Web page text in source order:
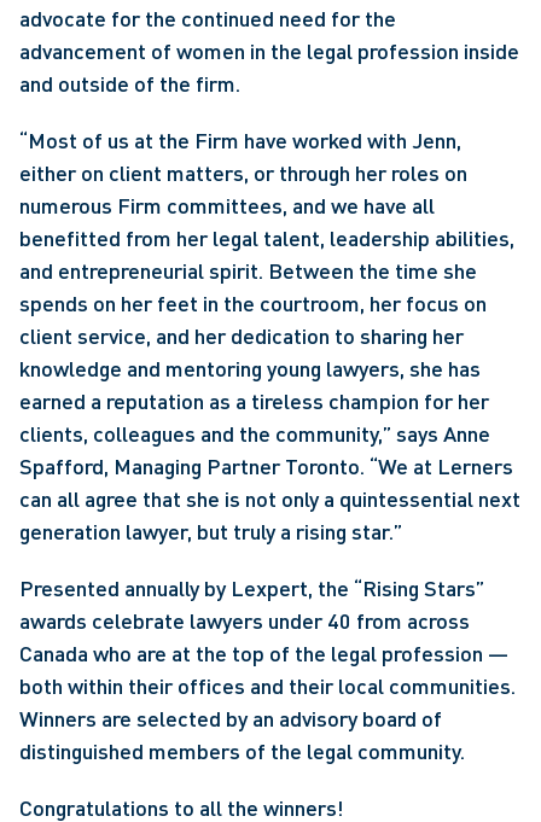
advocate for the continued need for the
advancement of women in the legal profession inside
and outside of the firm.
“Most of us at the Firm have worked with Jenn,
either on client matters, or through her roles on
numerous Firm committees, and we have all
benefitted from her legal talent, leadership abilities,
and entrepreneurial spirit. Between the time she
spends on her feet in the courtroom, her focus on
client service, and her dedication to sharing her
knowledge and mentoring young lawyers, she has
earned a reputation as a tireless champion for her
clients, colleagues and the community,” says Anne
Spafford, Managing Partner Toronto. “We at Lerners
can all agree that she is not only a quintessential next
generation lawyer, but truly a rising star.”
Presented annually by Lexpert, the “Rising Stars”
awards celebrate lawyers under 40 from across
Canada who are at the top of the legal profession —
both within their offices and their local communities.
Winners are selected by an advisory board of
distinguished members of the legal community.
Congratulations to all the winners!